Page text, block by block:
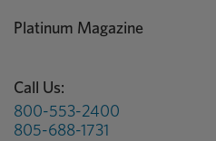
Platinum Magazine
Call Us:
800-553-2400
805-688-1731